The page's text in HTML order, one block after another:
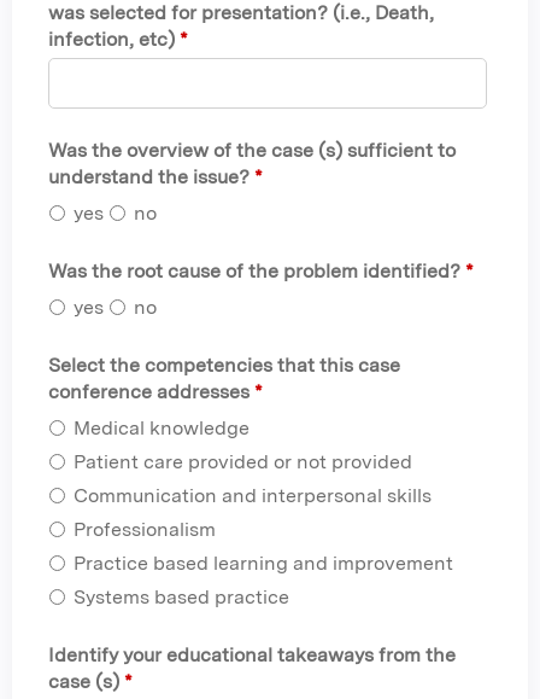
was selected for presentation? (i.e., Death,
infection, etc) *
Was the overview of the case (s) sufficient to
understand the issue? *
yes
no
Was the root cause of the problem identified? *
yes
no
Select the competencies that this case
conference addresses *
Medical knowledge
Patient care provided or not provided
Communication and interpersonal skills
Professionalism
Practice based learning and improvement
Systems based practice
Identify your educational takeaways from the
case (s) *